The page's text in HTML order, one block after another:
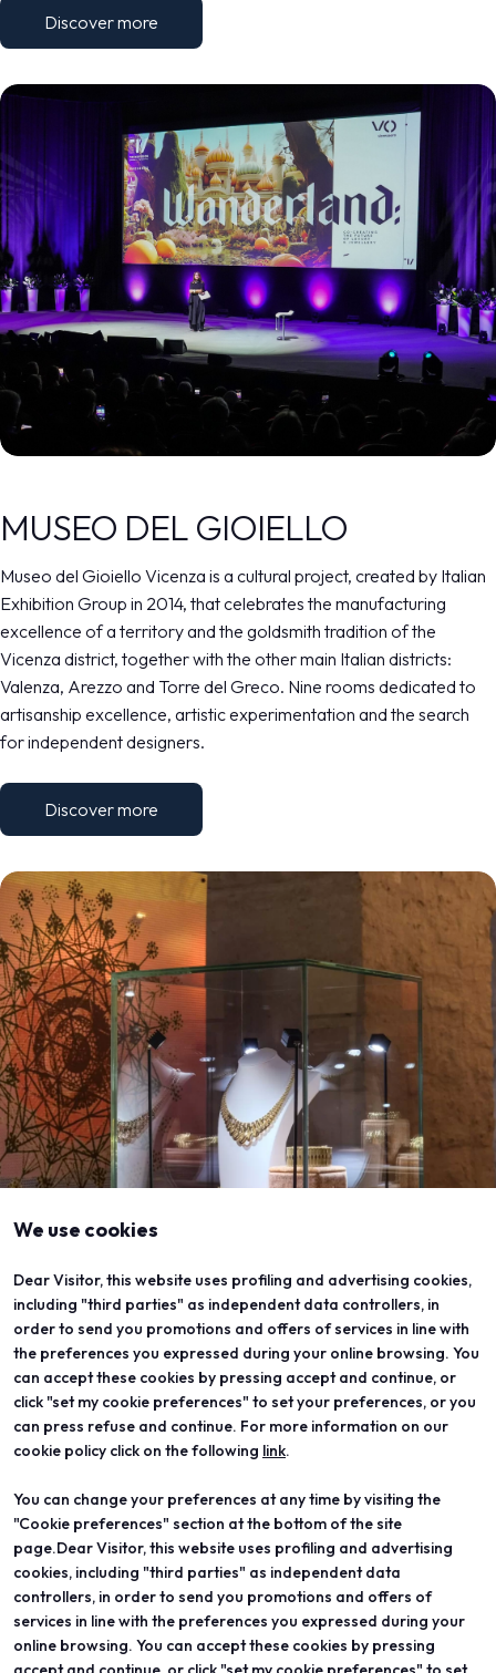
Discover more
MUSEO DEL GIOIELLO
Museo del Gioiello Vicenza is a cultural project, created by Italian
Exhibition Group in 2014, that celebrates the manufacturing
excellence of a territory and the goldsmith tradition of the
Vicenza district, together with the other main Italian districts:
Valenza, Arezzo and Torre del Greco. Nine rooms dedicated to
artisanship excellence, artistic experimentation and the search
for independent designers.
Discover more
We use cookies
Dear Visitor, this website uses profiling and advertising cookies,
including "third parties" as independent data controllers, in
order to send you promotions and offers of services in line with
the preferences you expressed during your online browsing. You
can accept these cookies by pressing accept and continue, or
click "set my cookie preferences" to set your preferences, or you
can press refuse and continue. For more information on our
cookie policy click on the following link.
You can change your preferences at any time by visiting the
"Cookie preferences" section at the bottom of the site
page.Dear Visitor, this website uses profiling and advertising
cookies, including "third parties" as independent data
controllers, in order to send you promotions and offers of
services in line with the preferences you expressed during your
online browsing. You can accept these cookies by pressing
ABOUT
Vicenzaoro
T.Gold
VO Vintage
Exhibition areas
Contacts
VISIT
Registration and badge
Practical info for visitors
FAQ
Reserved area
EXHIBIT
Become an exhibitor
PROJECTS
Special projects